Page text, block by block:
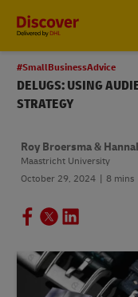
Leading International
#SmallBusinessAdvice
DELUGS: USING
STRATEGY
Roy Broersma &
Maastricht University
October 29, 2024
8 mins